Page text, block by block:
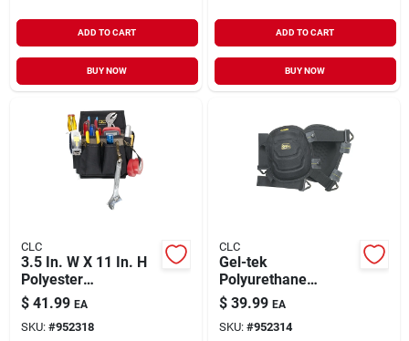
ADD TO CART
BUY NOW
ADD TO CART
BUY NOW
CLC
3.5 In. W X 11 In. H
Polyester
Electrician's Pouch
With 10 Pockets
Black/tan
$ 41.99 EA
SKU: #952318
CLC
Gel-tek
Polyurethane
Contour Fit Flooring
Kneepads - 7.37 In.
L X 5.5 In. W
$ 39.99 EA
SKU: #952314